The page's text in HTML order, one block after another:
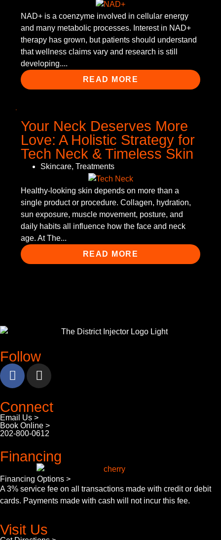
NAD+ is a coenzyme involved in cellular energy
and many metabolic processes. Interest in NAD+
therapy has grown, but patients should understand
that wellness claims vary and research is still
developing....
READ MORE
Your Neck Deserves More
Love: A Holistic Strategy for
Tech Neck & Timeless Skin
Skincare,Treatments
Healthy-looking skin depends on more than a
single product or procedure. Collagen, hydration,
sun exposure, muscle movement, posture, and
daily habits all influence how the face and neck
age. At The...
READ MORE
Follow
Connect
Email Us >
Book Online >
202-800-0612
Financing
Financing Options >
A 3% service fee on all transactions made with credit or debit
cards. Payments made with cash will not incur this fee.
Visit Us